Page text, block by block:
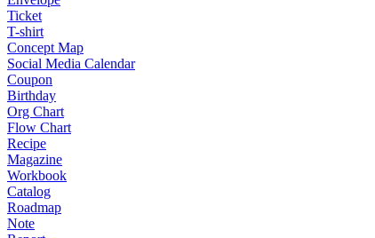
Ticket
T-shirt
Concept Map
Social Media Calendar
Coupon
Birthday
Org Chart
Flow Chart
Recipe
Magazine
Workbook
Catalog
Roadmap
Note